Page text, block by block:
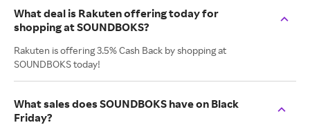
What deal is Rakuten offering today for
shopping at SOUNDBOKS?
Rakuten is offering 3.5% Cash Back by shopping at
SOUNDBOKS today!
What sales does SOUNDBOKS have on Black
Friday?